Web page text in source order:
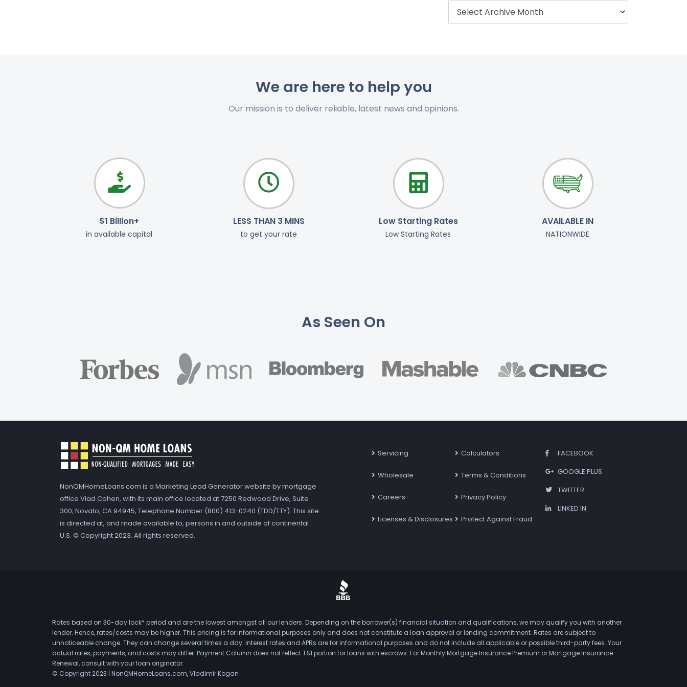
We are here to help you
Our mission is to deliver reliable, latest news and opinions.
$1 Billion+
in available capital
LESS THAN 3 MINS
to get your rate
Low Starting Rates
Low Starting Rates
AVAILABLE IN
NATIONWIDE
As Seen On
NonQMHomeLoans.com is a Marketing Lead Generator website by mortgage
office Vlad Cohen, with its main office located at 7250 Redwood Drive, Suite
300, Novato, CA 94945, Telephone Number (800) 413-0240 (TDD/TTY). This site
is directed at, and made available to, persons in and outside of continental
U.S. © Copyright 2023. All rights reserved.
Servicing
Wholesale
Careers
Licenses & Disclosures
Calculators
Terms & Conditions
Privacy Policy
Protect Against Fraud
FACEBOOK
GOOGLE PLUS
TWITTER
LINKED IN
Rates based on 30-day lock* period and are the lowest amongst all our lenders. Depending on the borrower(s) financial situation and qualifications, we may qualify you with another
lender. Hence, rates/costs may be higher. This pricing is for informational purposes only and does not constitute a loan approval or lending commitment. Rates are subject to
unnoticeable change. They can change several times a day. Interest rates and APRs are for informational purposes and do not include all applicable or possible third-party fees. Your
actual rates, payments, and costs may differ. Payment Column does not reflect T&I portion for loans with escrows. For Monthly Mortgage Insurance Premium or Mortgage Insurance
Renewal, consult with your loan originator.
© Copyright 2023 | NonQMHomeLoans.com, Vladimir Kogan